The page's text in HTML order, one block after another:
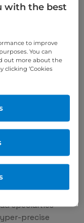
dental 3D
accuracy and
Pro 2 is the most
technology
puts Pro 2 at
arch dental
Kit to print up
of your
specialties –
precise
with the best
to improve
You can
out more about the
clicking ‘Cookies